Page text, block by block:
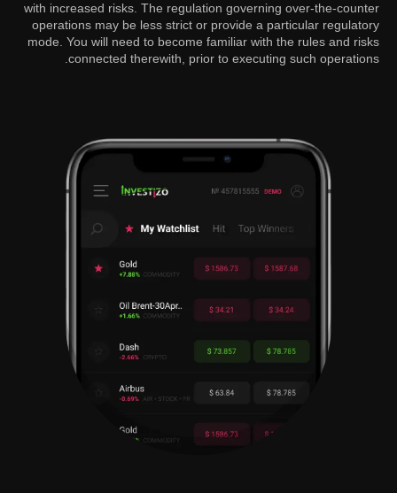
with increased risks. The regulation governing over-the-counter
operations may be less strict or provide a particular regulatory
mode. You will need to become familiar with the rules and risks
connected therewith, prior to executing such operations.